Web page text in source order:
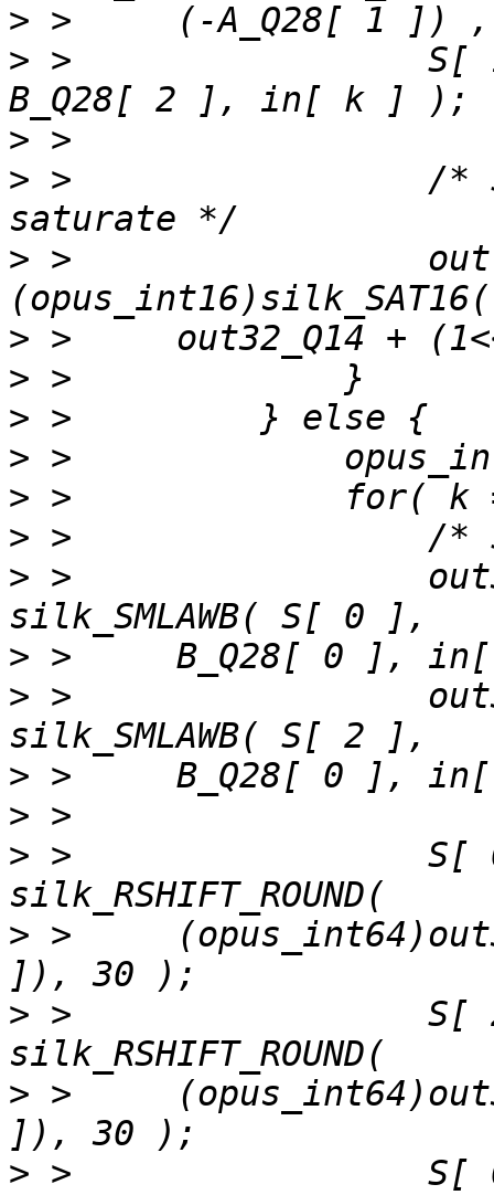
>
> >                 S[ 1 ]
>
> >                 /*
> >
>
>
>
>
>
>
> >
>
> >
>
>
> >                 S[
> >
> >                 S[
> >
> >                 S[ 0 ]